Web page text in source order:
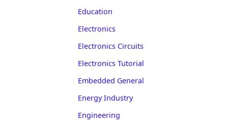
Education
Electronics
Electronics Circuits
Electronics Tutorial
Embedded General
Energy Industry
Engineering